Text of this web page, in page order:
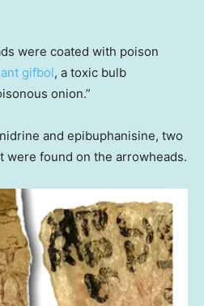
were coated with poison
gifbol, a toxic bulb
onion.”
and epibuphanisine, two
were found on the arrowheads.